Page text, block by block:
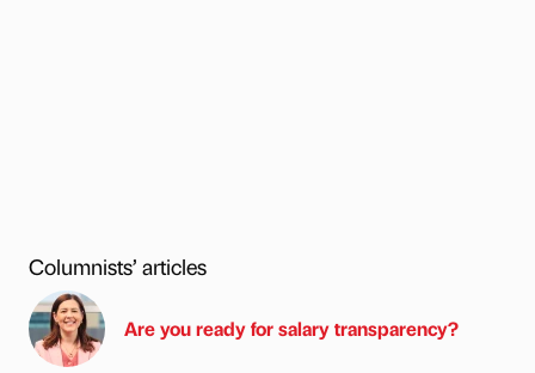
Columnists’ articles
Are you ready for salary transparency?